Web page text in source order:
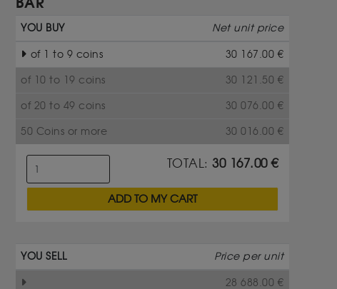
YOU BUY Net unit price
of 1 to 9 coins 30 167.00 €
of 10 to 19 coins 30 121.50 €
of 20 to 49 coins 30 076.00 €
50 Coins or more 30 016.00 €
TOTAL:30 167.00€
ADD TO MY CART
YOU SELL Price per unit
28 688.00 €